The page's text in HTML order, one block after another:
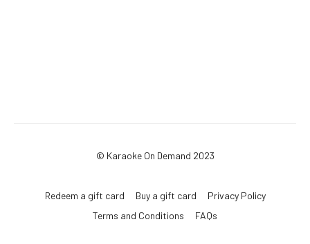
© Karaoke On Demand 2023
Redeem a gift card Buy a gift card
Privacy Policy
Terms and Conditions
FAQs